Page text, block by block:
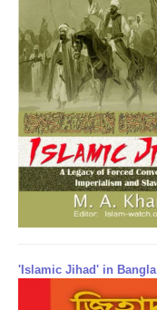
'Islamic Jihad' in Bangla